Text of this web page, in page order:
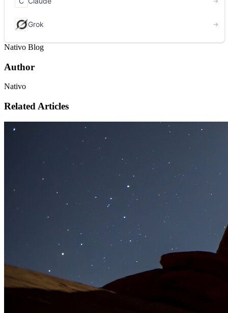
Nativo Blog
Author
Nativo
Related Articles